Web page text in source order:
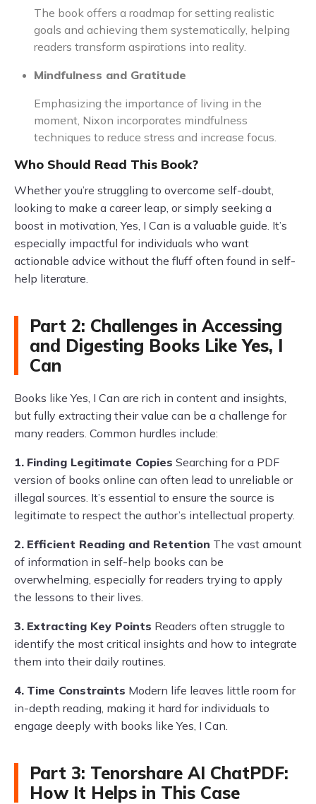
The book offers a roadmap for setting realistic
goals and achieving them systematically, helping
readers transform aspirations into reality.
Mindfulness and Gratitude
Emphasizing the importance of living in the
moment, Nixon incorporates mindfulness
techniques to reduce stress and increase focus.
Who Should Read This Book?
Whether you’re struggling to overcome self-doubt,
looking to make a career leap, or simply seeking a
boost in motivation, Yes, I Can is a valuable guide. It’s
especially impactful for individuals who want
actionable advice without the fluff often found in self-
help literature.
Part 2: Challenges in Accessing
and Digesting Books Like Yes, I
Can
Books like Yes, I Can are rich in content and insights,
but fully extracting their value can be a challenge for
many readers. Common hurdles include:
1. Finding Legitimate Copies Searching for a PDF
version of books online can often lead to unreliable or
illegal sources. It’s essential to ensure the source is
legitimate to respect the author’s intellectual property.
2. Efficient Reading and Retention The vast amount
of information in self-help books can be
overwhelming, especially for readers trying to apply
the lessons to their lives.
3. Extracting Key Points Readers often struggle to
identify the most critical insights and how to integrate
them into their daily routines.
4. Time Constraints Modern life leaves little room for
in-depth reading, making it hard for individuals to
engage deeply with books like Yes, I Can.
Part 3: Tenorshare AI ChatPDF:
How It Helps in This Case